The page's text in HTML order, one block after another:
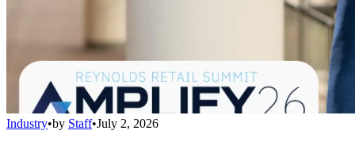
Industry•by Staff•July 2, 2026